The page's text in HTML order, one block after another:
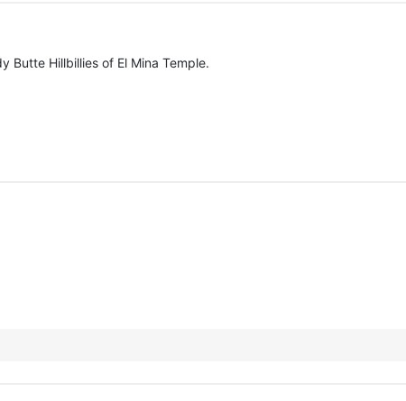
Butte Hillbillies of El Mina Temple.